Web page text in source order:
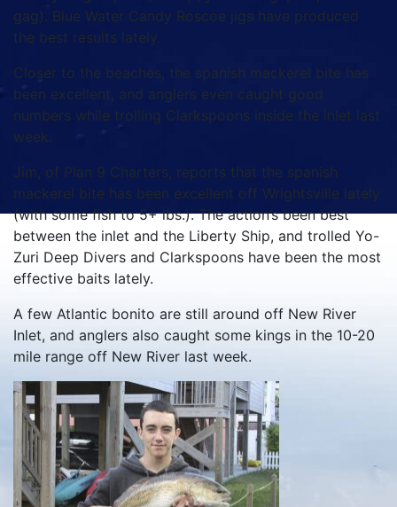
gag). Blue Water Candy Roscoe jigs have produced
the best results lately.
Closer to the beaches, the spanish mackerel bite has
been excellent, and anglers even caught good
numbers while trolling Clarkspoons inside the inlet last
week.
Jim, of Plan 9 Charters, reports that the spanish
mackerel bite has been excellent off Wrightsville lately
(with some fish to 5+ lbs.). The action’s been best
between the inlet and the Liberty Ship, and trolled Yo-
Zuri Deep Divers and Clarkspoons have been the most
effective baits lately.
A few Atlantic bonito are still around off New River
Inlet, and anglers also caught some kings in the 10-20
mile range off New River last week.